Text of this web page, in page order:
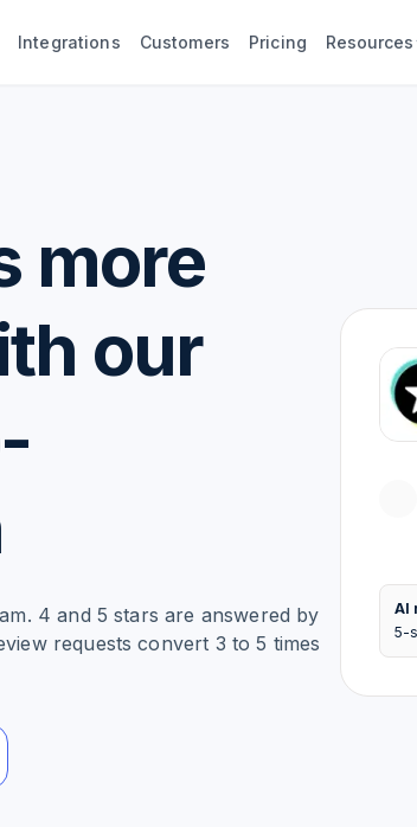
Integrations Customers Pricing Resources
more
our
4 and 5 stars are answered by
requests convert 3 to 5 times
AI
5-